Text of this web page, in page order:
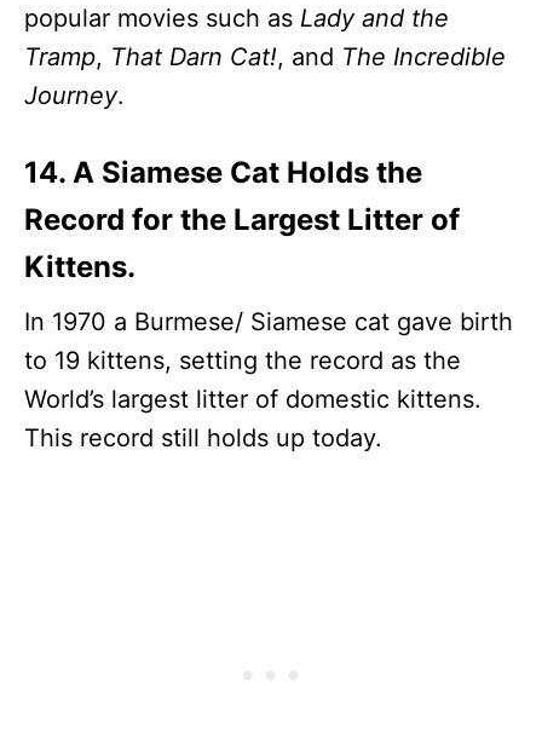
popular movies such as Lady and the
Tramp, That Darn Cat!, and The Incredible
Journey.
14. A Siamese Cat Holds the
Record for the Largest Litter of
Kittens.
In 1970 a Burmese/ Siamese cat gave birth
to 19 kittens, setting the record as the
World’s largest litter of domestic kittens.
This record still holds up today.